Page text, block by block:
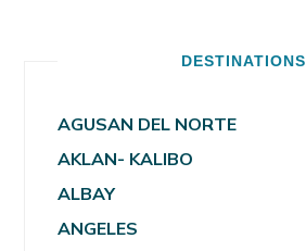
DESTINATIONS
AGUSAN DEL NORTE
AKLAN- KALIBO
ALBAY
ANGELES